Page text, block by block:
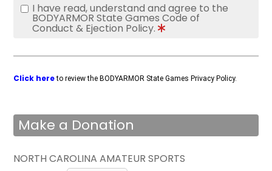
I have read, understand and agree to the
BODYARMOR State Games Code of
Conduct & Ejection Policy.
Click here to review the BODYARMOR State Games Privacy Policy.
Make a Donation
NORTH CAROLINA AMATEUR SPORTS